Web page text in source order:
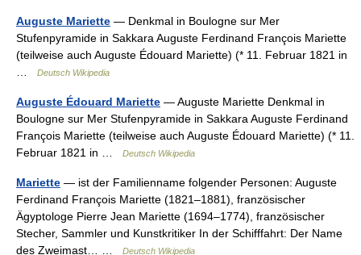
Auguste Mariette — Denkmal in Boulogne sur Mer
Stufenpyramide in Sakkara Auguste Ferdinand François Mariette
(teilweise auch Auguste Édouard Mariette) (* 11. Februar 1821 in
Deutsch Wikipedia
Auguste Édouard Mariette — Auguste Mariette Denkmal in
Boulogne sur Mer Stufenpyramide in Sakkara Auguste Ferdinand
François Mariette (teilweise auch Auguste Édouard Mariette) (* 11.
Februar 1821 in …
Deutsch Wikipedia
Mariette — ist der Familienname folgender Personen: Auguste
Ferdinand François Mariette (1821–1881), französischer
Ägyptologe Pierre Jean Mariette (1694–1774), französischer
Stecher, Sammler und Kunstkritiker In der Schifffahrt: Der Name
des Zweimast… …
Deutsch Wikipedia